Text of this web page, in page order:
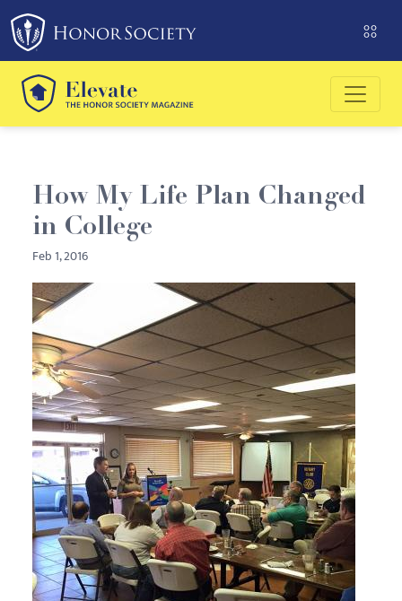
Please
note:
This
website
includes
an
system.
How My Life Plan Changed
in College
Feb 1, 2016